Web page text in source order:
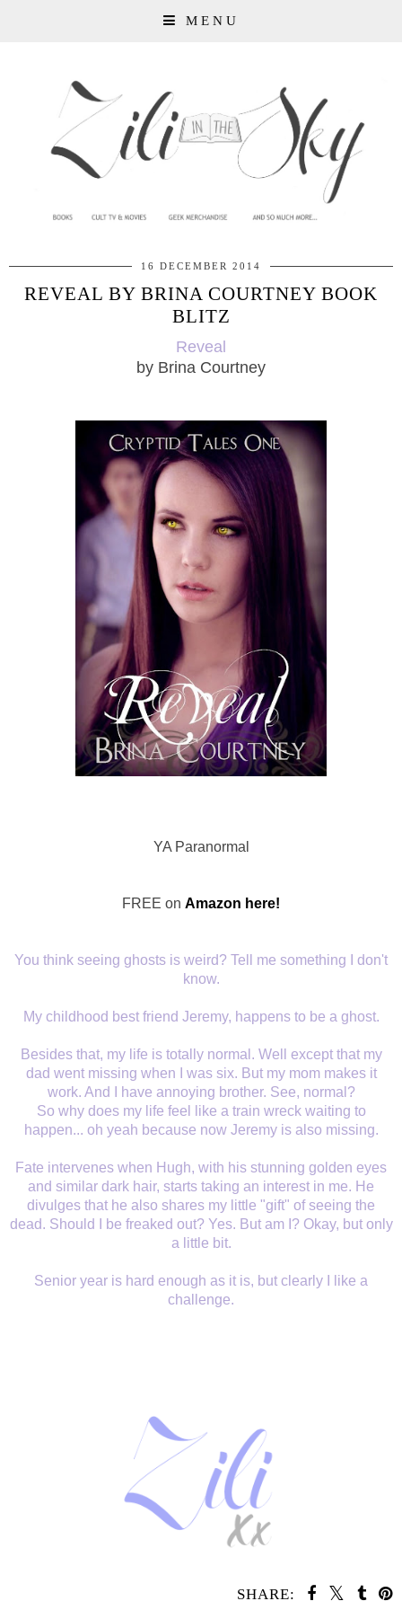
MENU
16 DECEMBER 2014
REVEAL BY BRINA COURTNEY BOOK
BLITZ
Reveal
by Brina Courtney
YA Paranormal
FREE on Amazon here!
You think seeing ghosts is weird? Tell me something I don't
know.
My childhood best friend Jeremy, happens to be a ghost.
Besides that, my life is totally normal. Well except that my
dad went missing when I was six. But my mom makes it
work. And I have annoying brother. See, normal?
So why does my life feel like a train wreck waiting to
happen... oh yeah because now Jeremy is also missing.
Fate intervenes when Hugh, with his stunning golden eyes
and similar dark hair, starts taking an interest in me. He
divulges that he also shares my little "gift" of seeing the
dead. Should I be freaked out? Yes. But am I? Okay, but only
a little bit.
Senior year is hard enough as it is, but clearly I like a
challenge.
SHARE: